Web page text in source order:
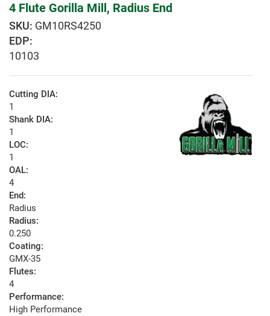
4 Flute Gorilla Mill, Radius End
GM10RS4250
EDP:
10103
Cutting DIA:
1
Shank DIA:
1
LOC:
1
OAL:
4
End:
Radius
Radius:
0.250
Coating:
GMX-35
Flutes:
4
Performance:
High Performance